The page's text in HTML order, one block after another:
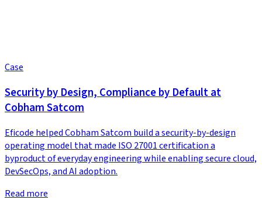
Case
Security by Design, Compliance by Default at
Cobham Satcom
Eficode helped Cobham Satcom build a security-by-design
operating model that made ISO 27001 certification a
byproduct of everyday engineering while enabling secure cloud,
DevSecOps, and AI adoption.
Read more